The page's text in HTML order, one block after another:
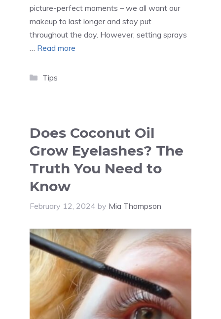
picture-perfect moments – we all want our
makeup to last longer and stay put
throughout the day. However, setting sprays
Read more
Categories
Tips
Does Coconut Oil
Grow Eyelashes? The
Truth You Need to
Know
February 12, 2024 by Mia Thompson